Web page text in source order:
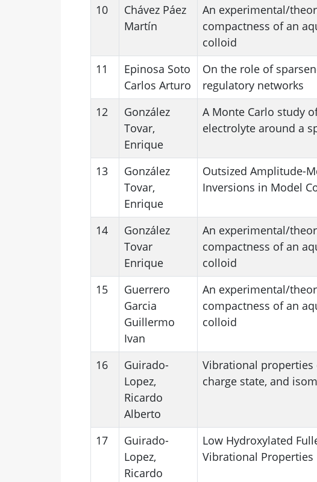
10
Chávez Páez
Martín
An experimental/
compactness of an
colloid
11
Epinosa Soto
Carlos Arturo
On the role of
regulatory networks
12
González
Tovar,
Enrique
A Monte Carlo study
electrolyte around a
13
González
Tovar,
Enrique
Outsized Amplitude-
Inversions in Model
14
González
Tovar
Enrique
An experimental/
compactness of an
colloid
15
Guerrero
Garcia
Guillermo
Ivan
An experimental/
compactness of an
colloid
16
Guirado-
Lopez,
Ricardo
Alberto
Vibrational
charge state, and
17
Guirado-
Lopez,
Ricardo
Low Hydroxylated
Vibrational Properties